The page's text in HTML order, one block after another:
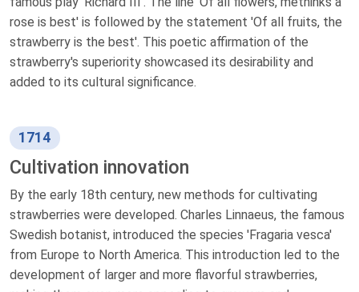
rose is best' is followed by the statement 'Of all fruits, the
strawberry is the best'. This poetic affirmation of the
strawberry's superiority showcased its desirability and
added to its cultural significance.
1714
Cultivation innovation
By the early 18th century, new methods for cultivating
strawberries were developed. Charles Linnaeus, the famous
Swedish botanist, introduced the species 'Fragaria vesca'
from Europe to North America. This introduction led to the
development of larger and more flavorful strawberries,